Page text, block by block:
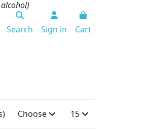
Search Sign in
Cart
Choose 15